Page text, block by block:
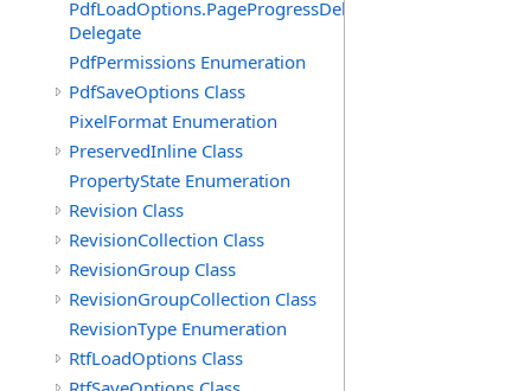
PdfLoadOptions.PageProgressDelegate
Delegate
PdfPermissions Enumeration
PdfSaveOptions Class
PixelFormat Enumeration
PreservedInline Class
PropertyState Enumeration
Revision Class
RevisionCollection Class
RevisionGroup Class
RevisionGroupCollection Class
RevisionType Enumeration
RtfLoadOptions Class